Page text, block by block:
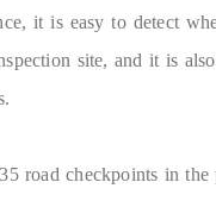
it is easy to detect
site, and it is
road checkpoints in